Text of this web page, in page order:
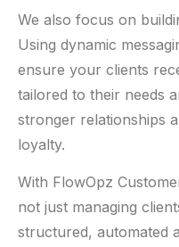
We also focus on
Using dynamic
ensure your clients
tailored to their needs
stronger relationships
loyalty.
With FlowOpz
not just managing
structured, automated